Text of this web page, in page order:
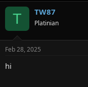
T TW87
Platinian
Feb 28, 2025
hi